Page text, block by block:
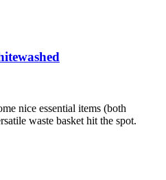
nice essential items (both
waste basket hit the spot.